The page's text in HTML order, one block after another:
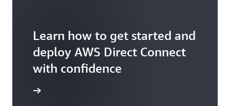
Learn how to get started and
deploy AWS Direct Connect
with confidence